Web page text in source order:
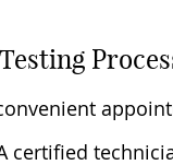
certified